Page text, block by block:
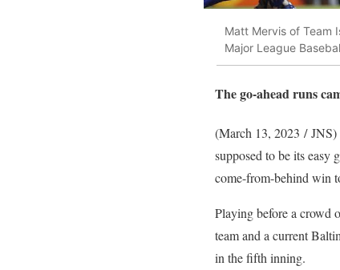
Matt Mervis of Team
Major League
The go-ahead runs
(March 13, 2023 / JNS)
supposed to be its easy
come-from-behind win
Playing before a crowd
team and a current
in the fifth inning.